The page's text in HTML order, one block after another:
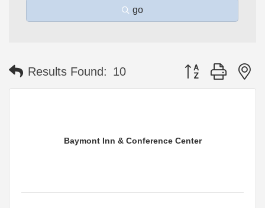
go
Results Found: 10 Button group with
Baymont Inn & Conference Center